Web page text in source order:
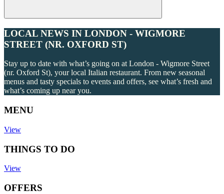
LOCAL NEWS IN LONDON - WIGMORE
STREET (NR. OXFORD ST)
Stay up to date with what’s going on at London - Wigmore Street
(nr. Oxford St), your local Italian restaurant. From new seasonal
menus and tasty specials to events and offers, see what’s fresh and
what’s coming up near you.
MENU
View
THINGS TO DO
View
OFFERS